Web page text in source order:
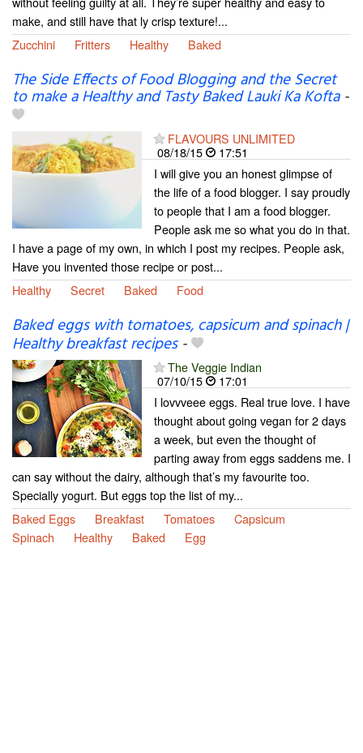
make, and still have that ly crisp texture!...
Zucchini
Fritters Healthy Baked
The Side Effects of Food Blogging and the Secret
to make a Healthy and Tasty Baked Lauki Ka Kofta-
FLAVOURS UNLIMITED
08/18/15
17:51
I will give you an honest glimpse of
the life of a food blogger. I say proudly
to people that I am a food blogger.
People ask me so what you do in that.
I have a page of my own, in which I post my recipes. People ask,
Have you invented those recipe or post...
Healthy
Secret Baked Food
Baked eggs with tomatoes, capsicum and spinach |
Healthy breakfast recipes-
The Veggie Indian
07/10/15
17:01
I lovvveee eggs. Real true love. I have
thought about going vegan for 2 days
a week, but even the thought of
parting away from eggs saddens me. I
can say without the dairy, although that’s my favourite too.
Specially yogurt. But eggs top the list of my...
Baked Eggs
Breakfast Tomatoes
Capsicum
Spinach
Healthy Baked Egg